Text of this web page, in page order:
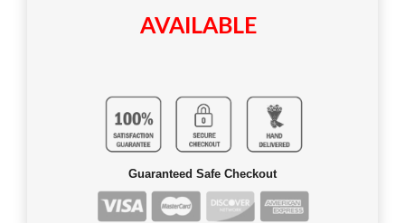
AVAILABLE
Guaranteed Safe Checkout